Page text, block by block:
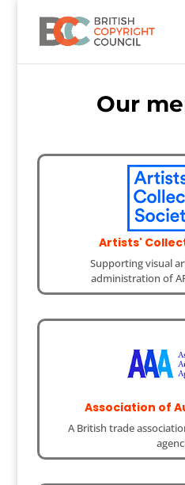
Our
Artists'
Supporting visual
administration of
Association of
A British trade